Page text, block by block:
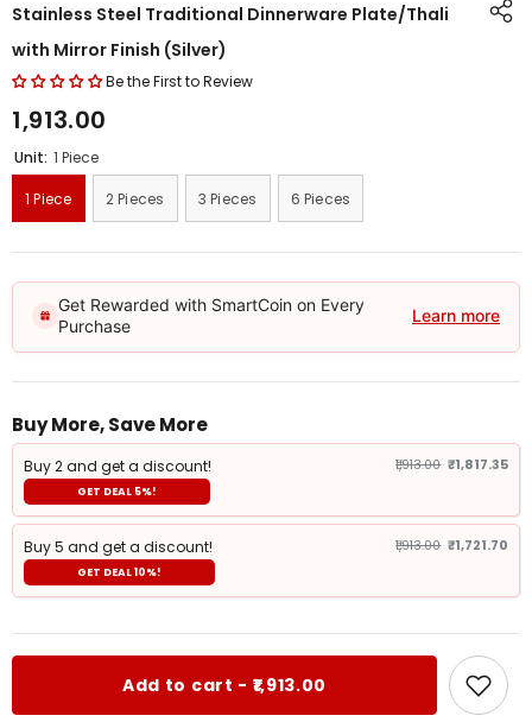
Stainless Steel Traditional Dinnerware Plate/Thali
with Mirror Finish (Silver)
Be the First to Review
₹1,913.00
Unit: 1 Piece
1 Piece 2 Pieces 3 Pieces 6 Pieces
Get Rewarded with SmartCoin on Every
Purchase
Learn more
Buy More, Save More
Buy 2 and get a discount! ₹1,913.00 ₹1,817.35
GET DEAL 5%!
Buy 5 and get a discount! ₹1,913.00 ₹1,721.70
GET DEAL 10%!
Add to cart - ₹1,913.00